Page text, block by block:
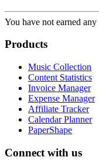
You have not earned any
Products
Music Collection
Content Statistics
Invoice Manager
Expense Manager
Affiliate Tracker
Calendar Planner
PaperShape
Connect with us